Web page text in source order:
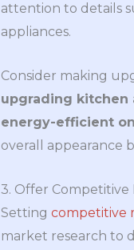
attention to details
appliances.
Consider making
upgrading kitchen
energy-efficient
overall appearance
3. Offer Competitive
Setting competitive
market research to